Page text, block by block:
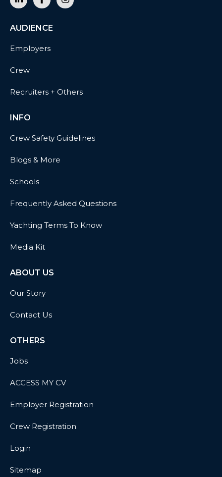
AUDIENCE
Employers
Crew
Recruiters + Others
INFO
Crew Safety Guidelines
Blogs & More
Schools
Frequently Asked Questions
Yachting Terms To Know
Media Kit
ABOUT US
Our Story
Contact Us
OTHERS
Jobs
ACCESS MY CV
Employer Registration
Crew Registration
Login
Sitemap